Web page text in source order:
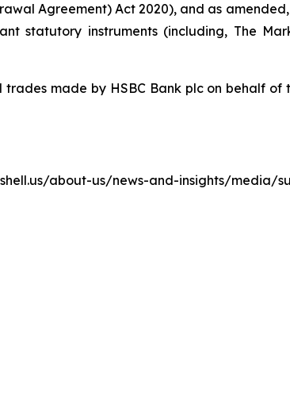
Agreement) Act 2020), and as
statutory instruments (including, The
made by HSBC Bank plc on behalf
about-us/news-and-insights/media/